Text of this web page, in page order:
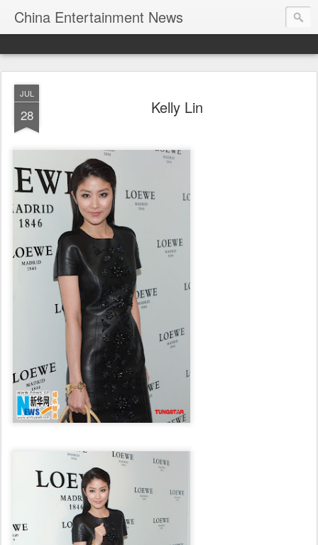
China Entertainment News
JUL
28 Kelly Lin